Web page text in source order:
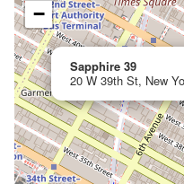
Sapphire 39
20 W 39th St, New
−